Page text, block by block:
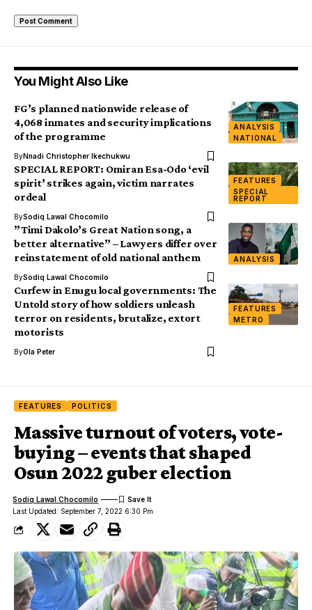
You Might Also Like
ANALYSIS
NATIONAL
FG’s planned nationwide release of
4,068 inmates and security implications
of the programme
ByNnadi Christopher Ikechukwu
FEATURES
SPECIAL
REPORT
SPECIAL REPORT: Omiran Esa-Odo ‘evil
spirit’ strikes again, victim narrates
ordeal
BySodiq Lawal Chocomilo
ANALYSIS
”Timi Dakolo’s Great Nation song, a
better alternative” – Lawyers differ over
reinstatement of old national anthem
BySodiq Lawal Chocomilo
FEATURES
METRO
Curfew in Enugu local governments: The
Untold story of how soldiers unleash
terror on residents, brutalize, extort
motorists
ByOla Peter
FEATURES POLITICS
Massive turnout of voters, vote-
buying – events that shaped
Osun 2022 guber election
Last Updated: September 7, 2022 6:30 Pm
Sodiq Lawal Chocomilo